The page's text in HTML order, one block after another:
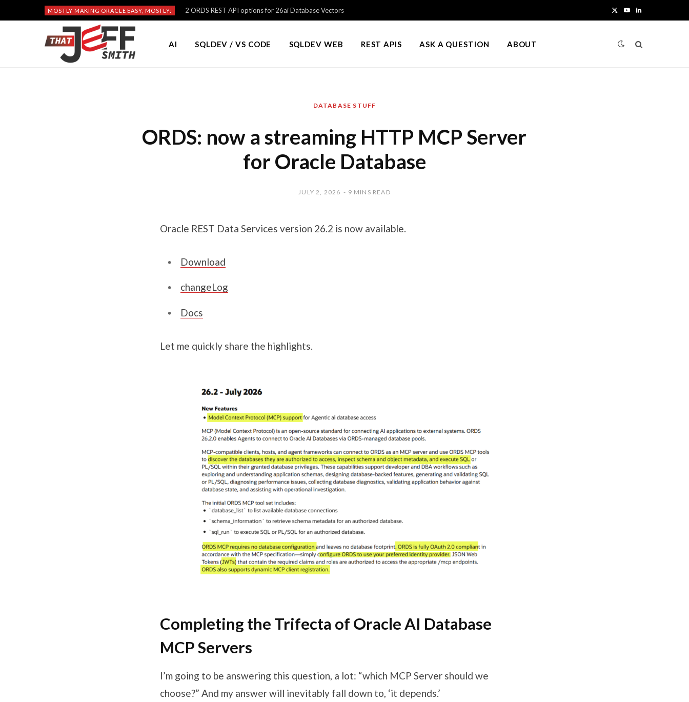
MOSTLY MAKING ORACLE EASY, MOSTLY: 2 ORDS REST API options for 26ai Database Vectors Y L
AI SQLDEV / VS CODE SQLDEV WEB REST APIS ASK A QUESTION ABOUT
DATABASE STUFF
ORDS: now a streaming HTTP MCP Server
for Oracle Database
JULY 2, 2026 9 MINS READ
Oracle REST Data Services version 26.2 is now available.
Download
changeLog
Docs
Let me quickly share the highlights.
Completing the Trifecta of Oracle AI Database
MCP Servers
I’m going to be answering this question, a lot: “which MCP Server should we
choose?” And my answer will inevitably fall down to, ‘it depends.’